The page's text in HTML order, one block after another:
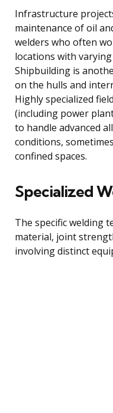
Infrastructure
maintenance of oil
welders who often
locations with
Shipbuilding is
on the hulls and
Highly specialized
(including power
to handle advanced
conditions,
confined spaces.
Specialized
The specific welding
material, joint
involving distinct